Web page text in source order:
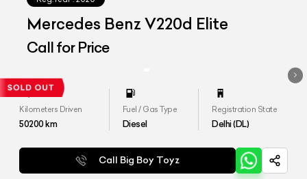
Mercedes Benz V220d Elite
Call for Price
Kilometers Driven
50200km
Fuel / Gas Type
Diesel
Registration State
Delhi (DL)
Call Big Boy Toyz